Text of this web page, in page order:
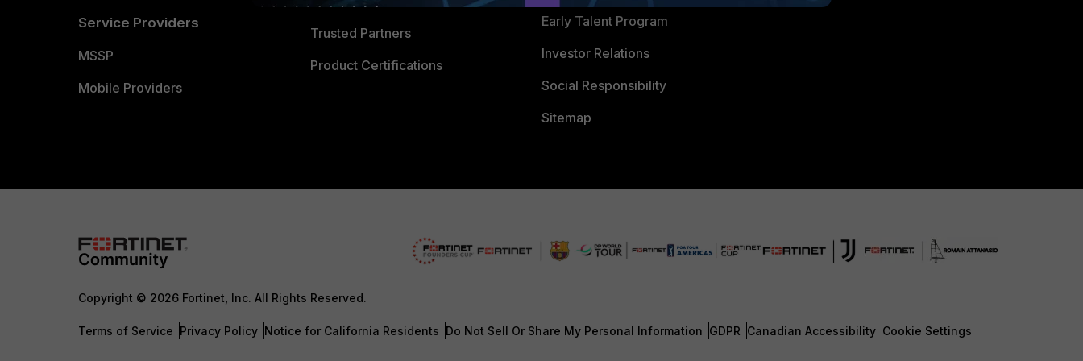
Service Providers
MSSP
Mobile Providers
Trusted Partners
Product Certifications
Early Talent Program
Investor Relations
Social Responsibility
Sitemap
Copyright © 2026 Fortinet, Inc. All Rights Reserved.
Terms of Service Privacy Policy Notice for California Residents Do Not Sell Or Share My Personal Information GDPR Canadian Accessibility Cookie Settings